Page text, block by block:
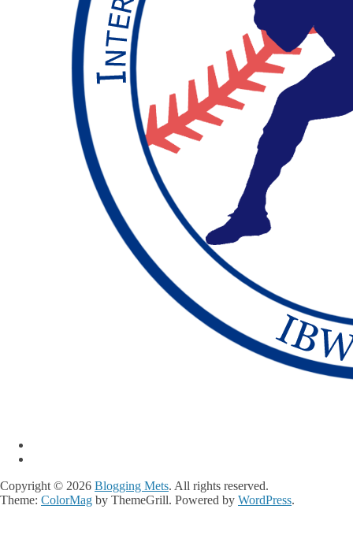
Copyright © 2026 Blogging Mets. All rights reserved.
Theme: ColorMag by ThemeGrill. Powered by WordPress.